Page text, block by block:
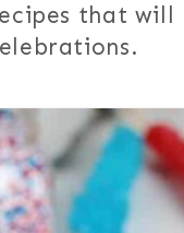
that will